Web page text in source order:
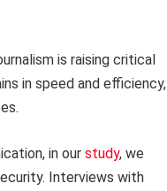
is raising critical
in speed and efficiency,
in our study, we
Interviews with